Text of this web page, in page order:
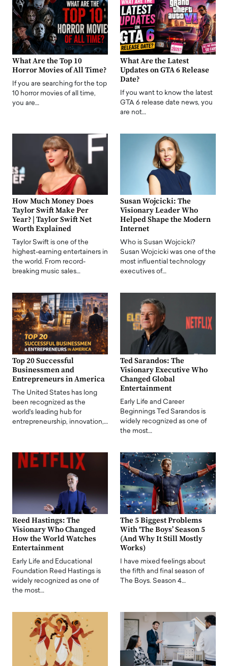
What Are the Top 10
Horror Movies of All Time?
If you are searching for the top
10 horror movies of all time,
you are…
What Are the Latest
Updates on GTA 6 Release
Date?
If you want to know the latest
GTA 6 release date news, you
are not…
How Much Money Does
Taylor Swift Make Per
Year? | Taylor Swift Net
Worth Explained
Taylor Swift is one of the
highest-earning entertainers in
the world. From record-
breaking music sales…
Susan Wojcicki: The
Visionary Leader Who
Helped Shape the Modern
Internet
Who is Susan Wojcicki?
Susan Wojcicki was one of the
most influential technology
executives of…
Top 20 Successful
Businessmen and
Entrepreneurs in America
The United States has long
been recognized as the
world's leading hub for
entrepreneurship, innovation,…
Ted Sarandos: The
Visionary Executive Who
Changed Global
Entertainment
Early Life and Career
Beginnings Ted Sarandos is
widely recognized as one of
the most…
Reed Hastings: The
Visionary Who Changed
How the World Watches
Entertainment
Early Life and Educational
Foundation Reed Hastings is
widely recognized as one of
the most…
The 5 Biggest Problems
With ‘The Boys’ Season 5
(And Why It Still Mostly
Works)
I have mixed feelings about
the fifth and final season of
The Boys. Season 4…